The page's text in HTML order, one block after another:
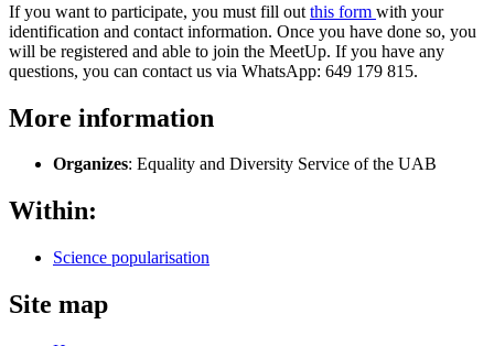
If you want to participate, you must fill out this form with your
identification and contact information. Once you have done so, you
will be registered and able to join the MeetUp. If you have any
questions, you can contact us via WhatsApp: 649 179 815.
More information
Organizes: Equality and Diversity Service of the UAB
Within:
Science popularisation
Site map